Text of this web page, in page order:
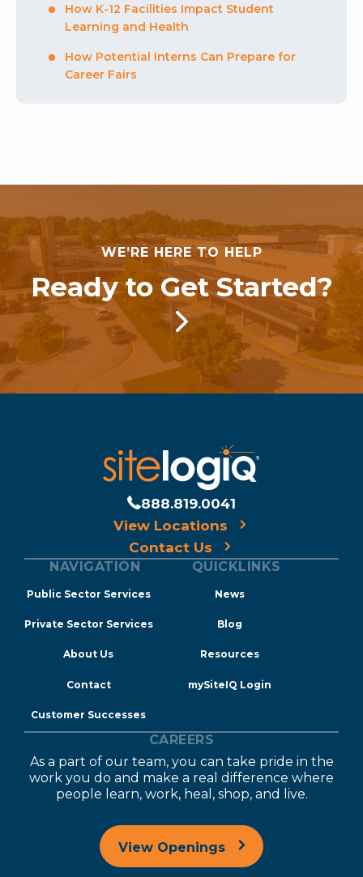
How K-12 Facilities Impact Student
Learning and Health
How Potential Interns Can Prepare for
Career Fairs
WE’RE HERE TO HELP
Ready to Get Started?
888.819.0041
View Locations
Contact Us
NAVIGATION
Public Sector Services
Private Sector Services
About Us
Contact
Customer Successes
QUICKLINKS
News
Blog
Resources
mySiteIQ Login
CAREERS
As a part of our team, you can take pride in the
work you do and make a real difference where
people learn, work, heal, shop, and live.
View Openings